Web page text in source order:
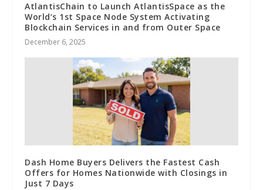
AtlantisChain to Launch AtlantisSpace as the
World’s 1st Space Node System Activating
Blockchain Services in and from Outer Space
December 6, 2025
Dash Home Buyers Delivers the Fastest Cash
Offers for Homes Nationwide with Closings in
Just 7 Days